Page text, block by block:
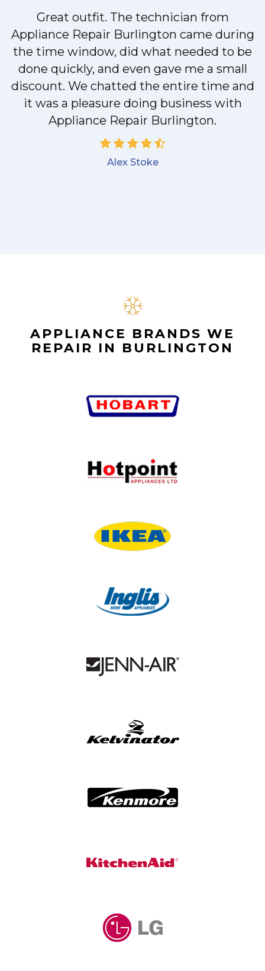
Great outfit. The technician from
Appliance Repair Burlington came during
the time window, did what needed to be
done quickly, and even gave me a small
discount. We chatted the entire time and
it was a pleasure doing business with
Appliance Repair Burlington.
Alex Stoke
APPLIANCE BRANDS WE
REPAIR IN BURLINGTON